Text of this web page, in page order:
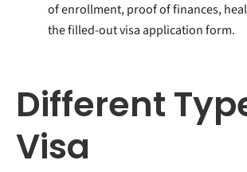
of enrollment, proof of finances,
the filled-out visa application form.
Different
Visa